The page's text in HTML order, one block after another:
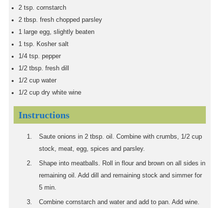
2 tsp. cornstarch
2 tbsp. fresh chopped parsley
1 large egg, slightly beaten
1 tsp. Kosher salt
1/4 tsp. pepper
1/2 tbsp. fresh dill
1/2 cup water
1/2 cup dry white wine
Instructions
Saute onions in 2 tbsp. oil. Combine with crumbs, 1/2 cup
stock, meat, egg, spices and parsley.
Shape into meatballs. Roll in flour and brown on all sides in
remaining oil. Add dill and remaining stock and simmer for
5 min.
Combine cornstarch and water and add to pan. Add wine.